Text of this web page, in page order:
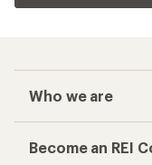
Who we are
Become an REI